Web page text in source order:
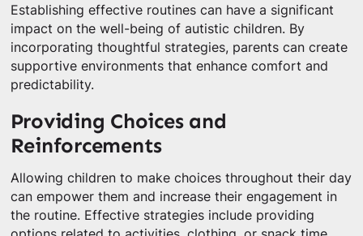
Establishing effective routines can have a significant
impact on the well-being of autistic children. By
incorporating thoughtful strategies, parents can create
supportive environments that enhance comfort and
predictability.
Providing Choices and
Reinforcements
Allowing children to make choices throughout their day
can empower them and increase their engagement in
the routine. Effective strategies include providing